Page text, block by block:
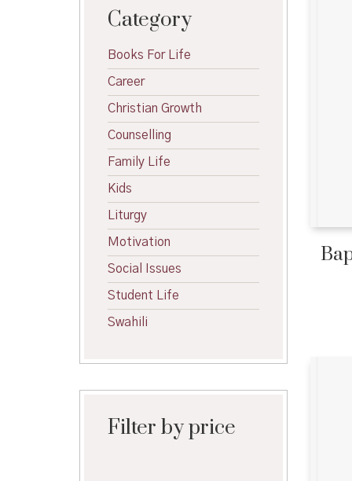
Category
Books For Life
Career
Christian Growth
Counselling
Family Life
Kids
Liturgy
Motivation
Social Issues
Student Life
Swahili
Filter by price